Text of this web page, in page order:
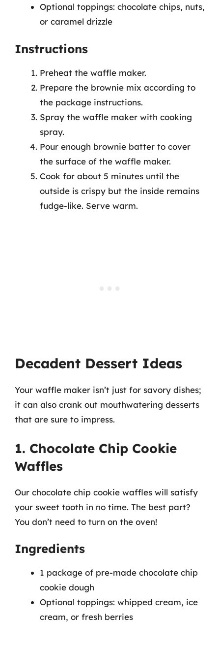
Optional toppings: chocolate chips, nuts,
or caramel drizzle
Instructions
Preheat the waffle maker.
Prepare the brownie mix according to
the package instructions.
Spray the waffle maker with cooking
spray.
Pour enough brownie batter to cover
the surface of the waffle maker.
Cook for about 5 minutes until the
outside is crispy but the inside remains
fudge-like. Serve warm.
Decadent Dessert Ideas
Your waffle maker isn’t just for savory dishes;
it can also crank out mouthwatering desserts
that are sure to impress.
1. Chocolate Chip Cookie
Waffles
Our chocolate chip cookie waffles will satisfy
your sweet tooth in no time. The best part?
You don’t need to turn on the oven!
Ingredients
1 package of pre-made chocolate chip
cookie dough
Optional toppings: whipped cream, ice
cream, or fresh berries